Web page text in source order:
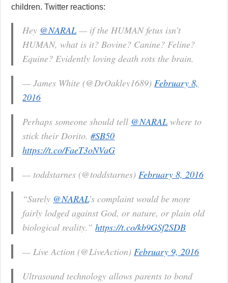
children. Twitter reactions:
Hey @NARAL — if the HUMAN fetus isn’t
HUMAN, what is it? Bovine? Canine? Feline?
Equine? Evidently loving death rots the brain.
— James White (@DrOakley1689)February 8,
2016
Perhaps someone should tell @NARAL where to
stick their Dorito.#SB50
https://t.co/FaeT3oNVaG
— toddstarnes (@toddstarnes)February 8, 2016
“Surely @NARAL’s complaint would be more
fairly lodged against God, or nature, or plain old
biological reality.”https://t.co/kb9GSf2SDB
— Live Action (@LiveAction)February 9, 2016
Ultrasound technology allows parents to bond